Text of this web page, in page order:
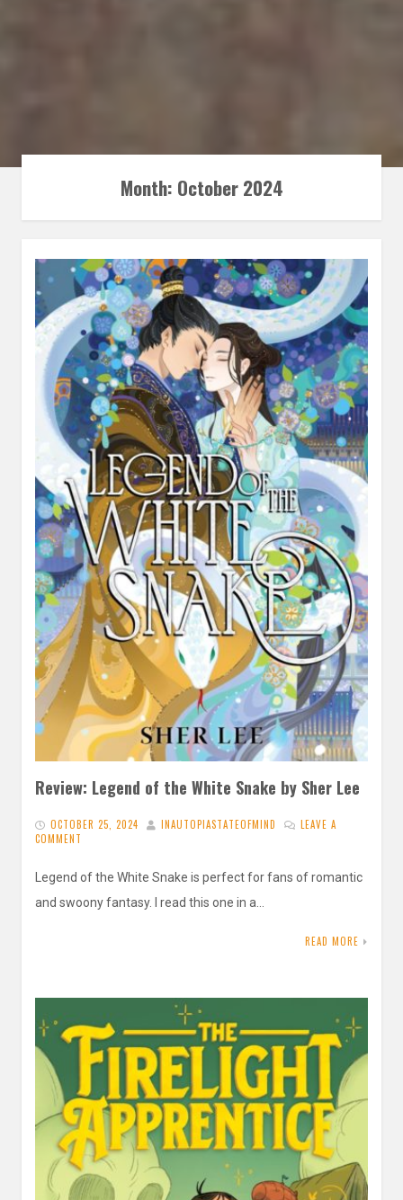
Month: October 2024
Review: Legend of the White Snake by Sher Lee
OCTOBER 25, 2024 INAUTOPIASTATEOFMIND
LEAVE A
COMMENT
Legend of the White Snake is perfect for fans of romantic
and swoony fantasy. I read this one in a…
READ MORE